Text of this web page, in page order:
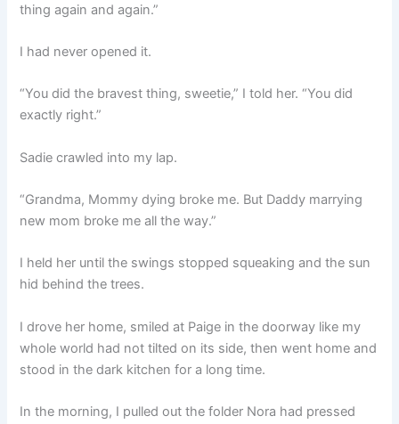
thing again and again.”
I had never opened it.
“You did the bravest thing, sweetie,” I told her. “You did
exactly right.”
Sadie crawled into my lap.
“Grandma, Mommy dying broke me. But Daddy marrying
new mom broke me all the way.”
I held her until the swings stopped squeaking and the sun
hid behind the trees.
I drove her home, smiled at Paige in the doorway like my
whole world had not tilted on its side, then went home and
stood in the dark kitchen for a long time.
In the morning, I pulled out the folder Nora had pressed